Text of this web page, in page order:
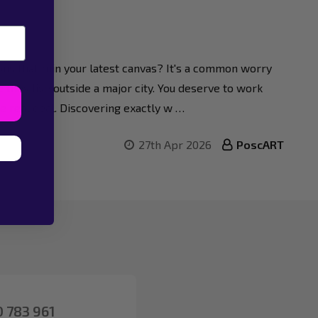
that ruin your latest canvas? It's a common worry
live outside a major city. You deserve to work
real deal. Discovering exactly w …
27th Apr 2026 PoscART
783 961